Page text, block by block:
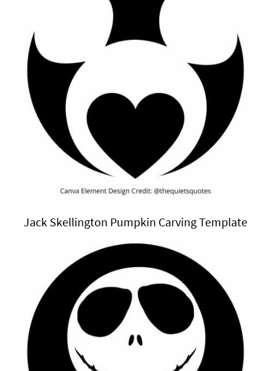
Jack Skellington Pumpkin Carving Template